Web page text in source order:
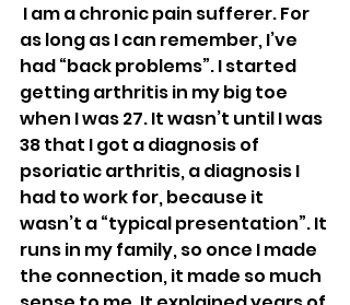
I am a chronic pain sufferer. For
as long as I can remember, I’ve
had “back problems”. I started
getting arthritis in my big toe
when I was 27. It wasn’t until I was
38 that I got a diagnosis of
psoriatic arthritis, a diagnosis I
had to work for, because it
wasn’t a “typical presentation”. It
runs in my family, so once I made
the connection, it made so much